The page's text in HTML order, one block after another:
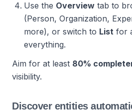
Use the Overview tab to
(Person, Organization,
more), or switch to List for
everything.
Aim for at least 80%
visibility.
Discover entities